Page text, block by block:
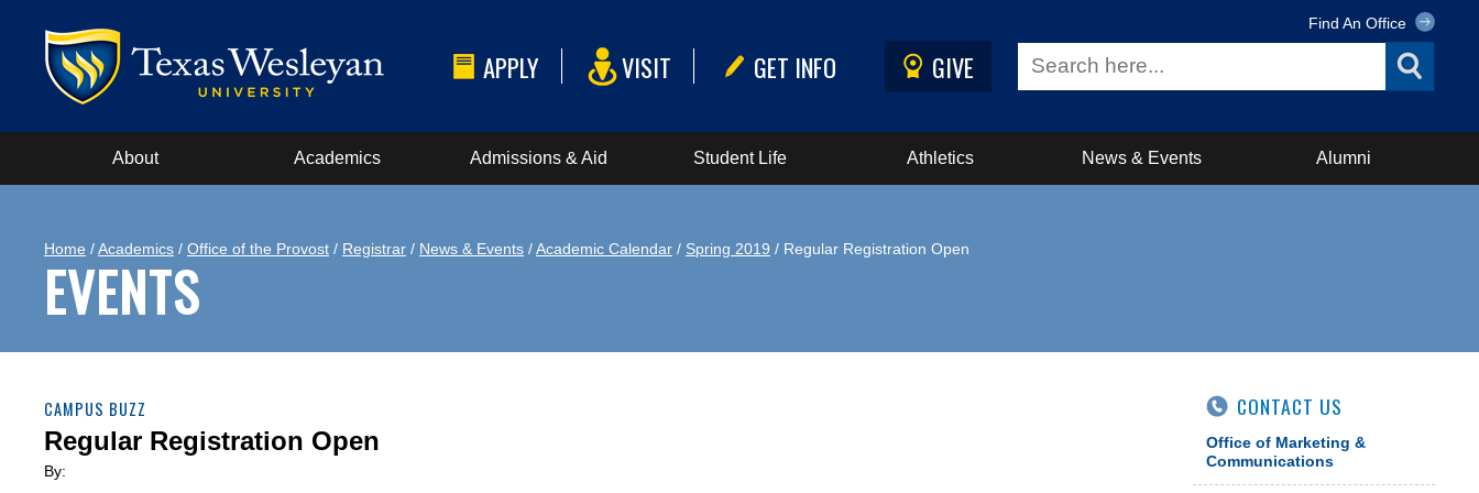
APPLY VISIT GET INFO GIVE
Find An Office
About Academics Admissions & Aid Student Life Athletics News & Events Alumni
Home /Academics / Office of the Provost / Registrar / News & Events /Academic Calendar / Spring 2019 / Regular Registration Open
EVENTS
CAMPUS BUZZ
Regular Registration Open
By:
CONTACT US
Office of Marketing &
Communications